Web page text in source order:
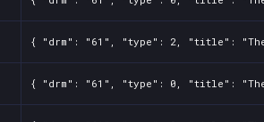
{ "drm": "61", "type": 2, "title": "The
{ "drm": "61", "type": 0, "title": "The